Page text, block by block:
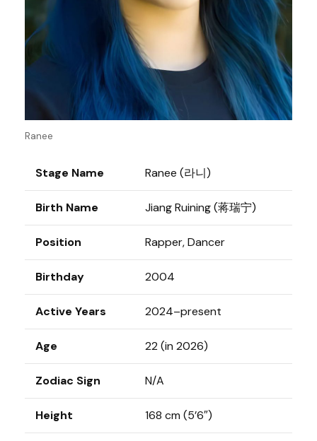
Ranee
Stage Name Ranee (라니)
Birth Name Jiang Ruining (蒋瑞宁)
Position Rapper, Dancer
Birthday 2004
Active Years 2024–present
Age 22 (in 2026)
Zodiac Sign N/A
Height 168 cm (5’6″)